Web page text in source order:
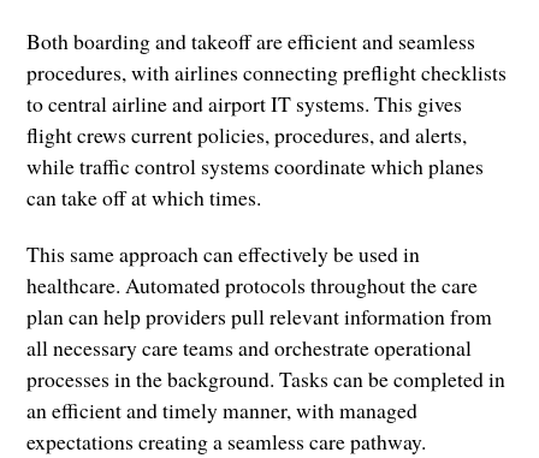
Both boarding and takeoff are efficient and seamless
procedures, with airlines connecting preflight checklists
to central airline and airport IT systems. This gives
flight crews current policies, procedures, and alerts,
while traffic control systems coordinate which planes
can take off at which times.
This same approach can effectively be used in
healthcare. Automated protocols throughout the care
plan can help providers pull relevant information from
all necessary care teams and orchestrate operational
processes in the background. Tasks can be completed in
an efficient and timely manner, with managed
expectations creating a seamless care pathway.